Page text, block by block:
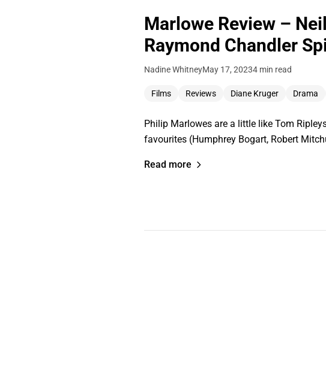
Marlowe Review –
Raymond Chandler
Nadine WhitneyMay 17, 20234 min read
Films Reviews Diane Kruger Drama
Philip Marlowes are a little like Tom
favourites (Humphrey Bogart, Robert
Read more